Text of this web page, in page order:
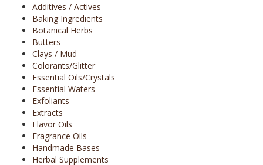
Additives / Actives
Baking Ingredients
Botanical Herbs
Butters
Clays / Mud
Colorants/Glitter
Essential Oils/Crystals
Essential Waters
Exfoliants
Extracts
Flavor Oils
Fragrance Oils
Handmade Bases
Herbal Supplements